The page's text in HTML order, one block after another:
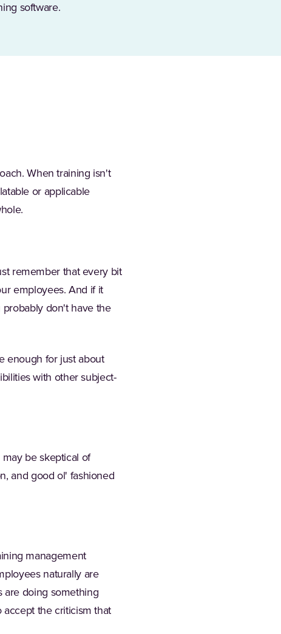
software.
When training isn't
or applicable
remember that every bit
employees. And if it
don't have the
enough for just about
with other subject-
be skeptical of
and good ol' fashioned
management
naturally are
are doing something
the criticism that